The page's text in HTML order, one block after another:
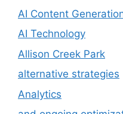
AI Content
AI Technology
Allison Creek Park
alternative strategies
Analytics